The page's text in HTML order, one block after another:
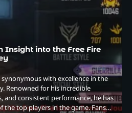
Insight into the Free Fire
synonymous with excellence in the
Renowned for his incredible
and consistent performance, he has
the top players in the game. Fans…